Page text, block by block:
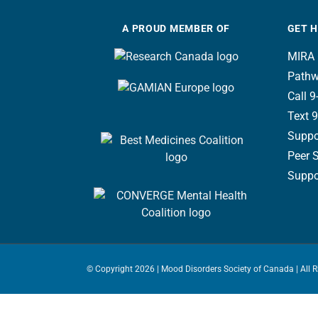
A PROUD MEMBER OF GET
Call
Text
Peer
© Copyright 2026 | Mood Disorders Society of Canada | All